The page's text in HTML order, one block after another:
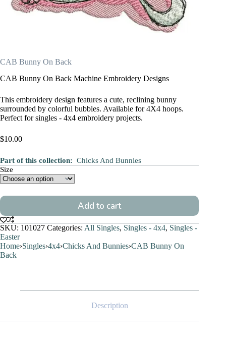
CAB Bunny On Back
CAB Bunny On Back Machine Embroidery Designs
This embroidery design features a cute, reclining bunny
surrounded by colorful bubbles. Available for 4X4 hoops.
Perfect for singles - 4x4 embroidery projects.
$10.00
Part of this collection: Chicks And Bunnies
Size
Add to cart
SKU: 101027 Categories: All Singles, Singles - 4x4, Singles -
Easter
Home›Singles›4x4›Chicks And Bunnies›CAB Bunny On
Back
Description